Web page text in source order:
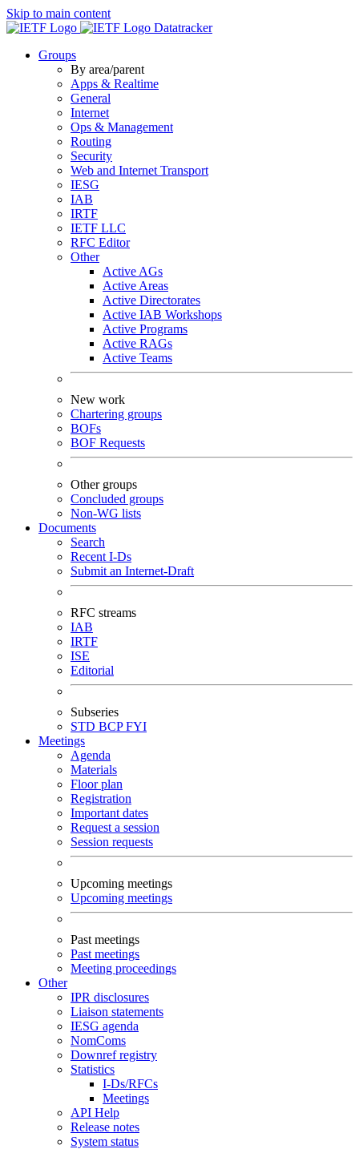
Skip to main content
Datatracker
Groups
By area/parent
Apps & Realtime
General
Internet
Ops & Management
Routing
Security
Web and Internet Transport
IESG
IAB
IRTF
IETF LLC
RFC Editor
Other
Active AGs
Active Areas
Active Directorates
Active IAB Workshops
Active Programs
Active RAGs
Active Teams
New work
Chartering groups
BOFs
BOF Requests
Other groups
Concluded groups
Non-WG lists
Documents
Search
Recent I-Ds
Submit an Internet-Draft
RFC streams
IAB
IRTF
ISE
Editorial
Subseries
STD BCPFYI
Meetings
Agenda
Materials
Floor plan
Registration
Important dates
Request a session
Session requests
Upcoming meetings
Upcoming meetings
Past meetings
Past meetings
Meeting proceedings
Other
IPR disclosures
Liaison statements
IESG agenda
NomComs
Downref registry
Statistics
I-Ds/RFCs
Meetings
API Help
Release notes
System status